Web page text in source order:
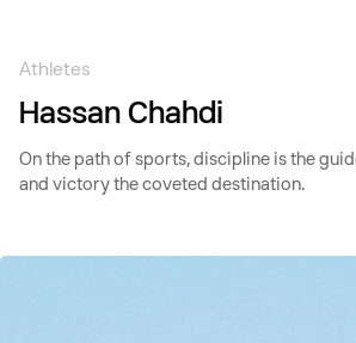
content
Athletes
Hassan Chahdi
On the path of sports, discipline is the
and victory the coveted destination.